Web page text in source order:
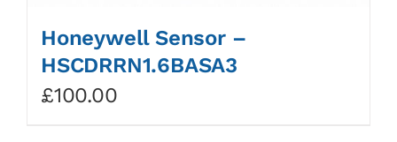
Honeywell Sensor –
HSCDRRN1.6BASA3
£100.00